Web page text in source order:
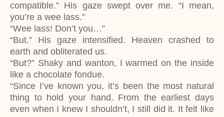
compatible.” His gaze swept over me. “I mean,
you’re a wee lass.”
“Wee lass! Don’t you…”
“But.” His gaze intensified. Heaven crashed to
earth and obliterated us.
“But?” Shaky and wanton, I warmed on the inside
like a chocolate fondue.
“Since I’ve known you, it’s been the most natural
thing to hold your hand. From the earliest days
even when I knew I shouldn’t, I still did it. It felt like